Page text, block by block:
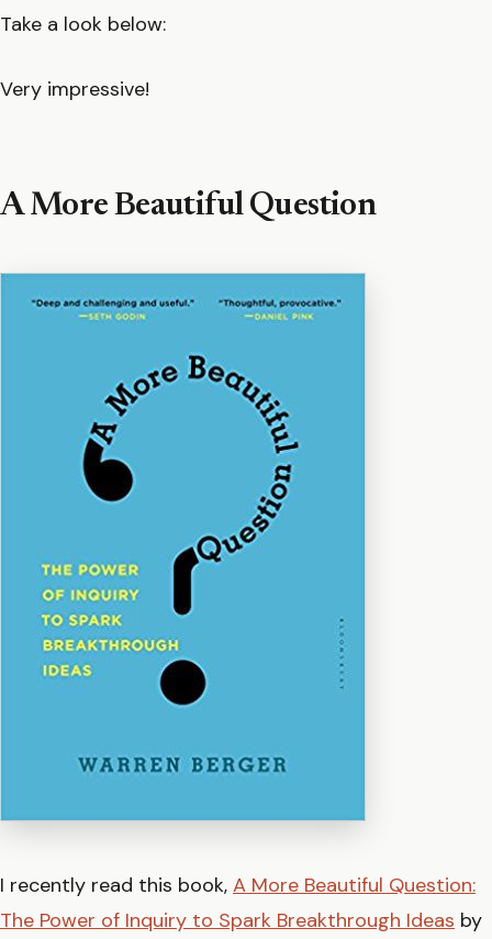
Take a look below:
Very impressive!
A More Beautiful Question
I recently read this book, A More Beautiful Question:
The Power of Inquiry to Spark Breakthrough Ideas by